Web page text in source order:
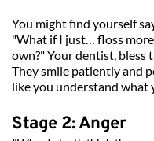
You might find yourself
"What if I just… floss
own?" Your dentist, bless
They smile patiently and
like you understand what
Stage 2: Anger